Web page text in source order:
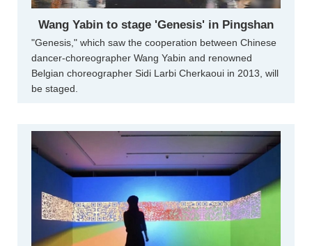
Wang Yabin to stage 'Genesis' in Pingshan
"Genesis," which saw the cooperation between Chinese
dancer-choreographer Wang Yabin and renowned
Belgian choreographer Sidi Larbi Cherkaoui in 2013, will
be staged.